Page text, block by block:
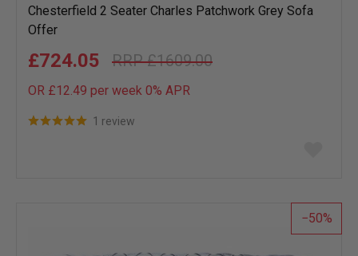
Chesterfield 2 Seater Charles Patchwork Grey Sofa
Offer
£1609.00
£724.05
OR £12.49 per week 0% APR
1 review
list
50